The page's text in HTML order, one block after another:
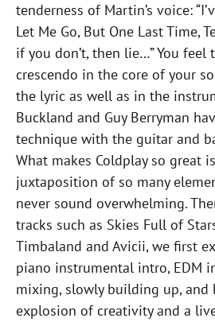
tenderness of Martin’s voice:
Let Me Go, But One Last Time,
if you don’t, then lie…” You feel
crescendo in the core of your
the lyric as well as in the
Buckland and Guy Berryman
technique with the guitar and
What makes Coldplay so great
juxtaposition of so many
never sound overwhelming.
tracks such as Skies Full of
Timbaland and Avicii, we first
piano instrumental intro, EDM
mixing, slowly building up, and
explosion of creativity and a